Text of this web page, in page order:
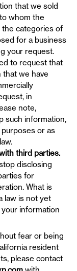
that we sold
whom the
the categories of
for a business
your request.
to request that
we have
in
note,
such information,
or as
third parties.
disclosing
for
What is
law is not yet
information
fear or being
resident
please contact